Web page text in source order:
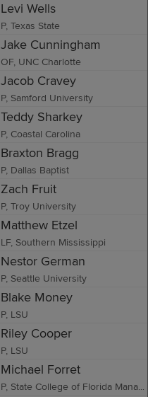
Levi Wells
P, Texas State
Jake Cunningham
OF, UNC Charlotte
Jacob Cravey
P, Samford University
Teddy Sharkey
P, Coastal Carolina
Braxton Bragg
P, Dallas Baptist
Zach Fruit
P, Troy University
Matthew Etzel
LF, Southern Mississippi
Nestor German
P, Seattle University
Blake Money
P, LSU
Riley Cooper
P, LSU
Michael Forret
P, State College of Florida Manatee - Sarasota